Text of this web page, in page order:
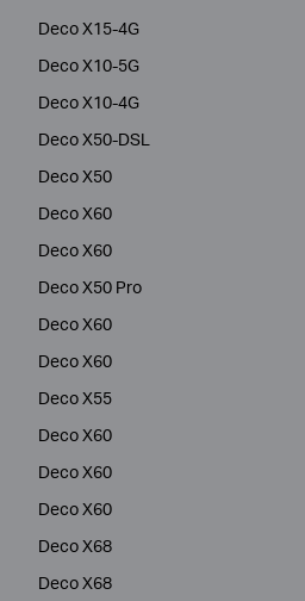
Deco X15-4G
Deco X10-5G
Deco X10-4G
Deco X50-DSL
Deco X50
Deco X60
Deco X60
Deco X50 Pro
Deco X60
Deco X60
Deco X55
Deco X60
Deco X60
Deco X60
Deco X68
Deco X68